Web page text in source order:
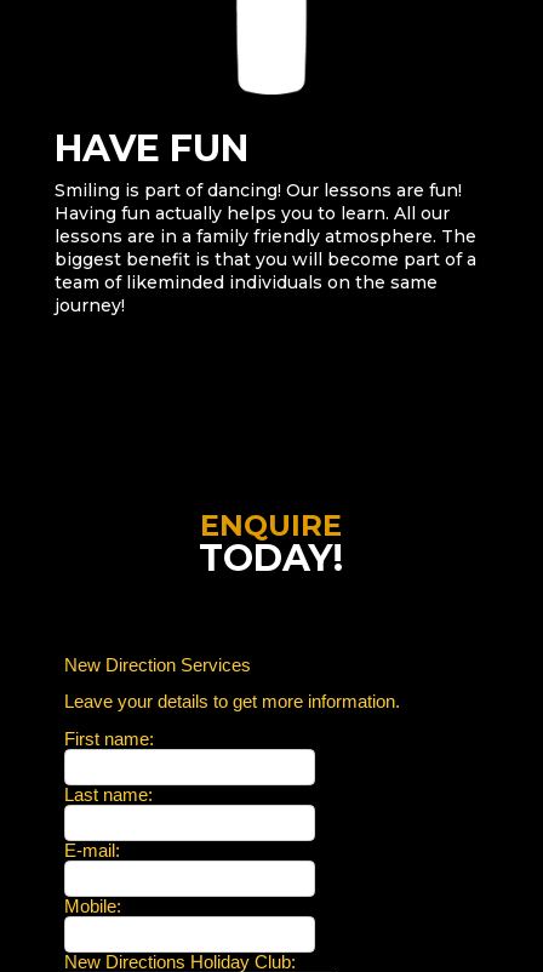
HAVE FUN
Smiling is part of dancing! Our lessons are fun!
Having fun actually helps you to learn. All our
lessons are in a family friendly atmosphere. The
biggest benefit is that you will become part of a
team of likeminded individuals on the same
journey!
ENQUIRE
TODAY!